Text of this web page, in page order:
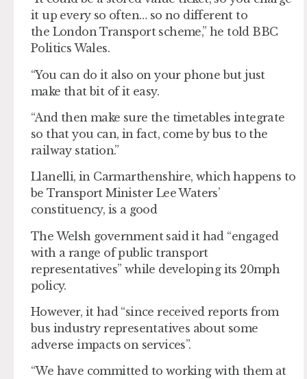
it up every so often… so no different to
the London Transport scheme,” he told BBC
Politics Wales.
“You can do it also on your phone but just
make that bit of it easy.
“And then make sure the timetables integrate
so that you can, in fact, come by bus to the
railway station.”
Llanelli, in Carmarthenshire, which happens to
be Transport Minister Lee Waters’
constituency, is a good
The Welsh government said it had “engaged
with a range of public transport
representatives” while developing its 20mph
policy.
However, it had “since received reports from
bus industry representatives about some
adverse impacts on services”.
“We have committed to working with them at